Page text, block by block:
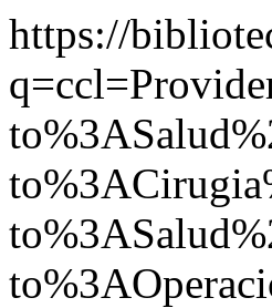
https://